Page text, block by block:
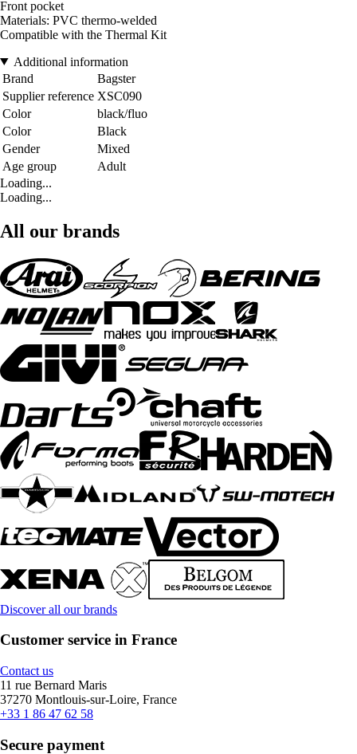
Front pocket
Materials: PVC thermo-welded
Compatible with the Thermal Kit
Additional information
Brand
Bagster
Supplier reference XSC090
Color
black/fluo
Color
Black
Gender
Mixed
Age group
Adult
Loading...
Loading...
All our brands
Discover all our brands
Customer service in France
Contact us
11 rue Bernard Maris
37270 Montlouis-sur-Loire, France
+33 1 86 47 62 58
Secure payment